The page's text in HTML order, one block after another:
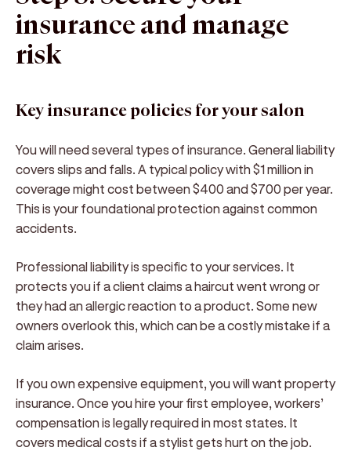
insurance and manage
risk
Key insurance policies for your salon
You will need several types of insurance. General liability
covers slips and falls. A typical policy with $1 million in
coverage might cost between $400 and $700 per year.
This is your foundational protection against common
accidents.
Professional liability is specific to your services. It
protects you if a client claims a haircut went wrong or
they had an allergic reaction to a product. Some new
owners overlook this, which can be a costly mistake if a
claim arises.
If you own expensive equipment, you will want property
insurance. Once you hire your first employee, workers’
compensation is legally required in most states. It
covers medical costs if a stylist gets hurt on the job.